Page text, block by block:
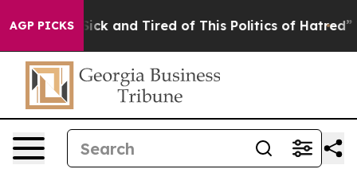
AGP PICKS
Are Sick and Tired of This Politics of Hatred” The